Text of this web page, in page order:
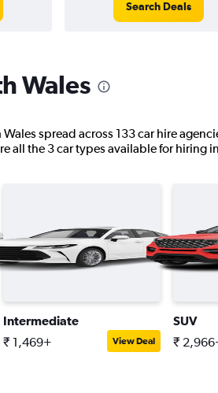
Search Deals
Wales
spread across 133 car hire
all the 3 car types available for
Intermediate
₹ 1,469+ View Deal
SUV
₹